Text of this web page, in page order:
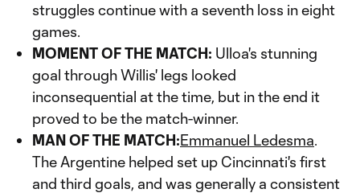
struggles continue with a seventh loss in eight
games.
MOMENT OF THE MATCH: Ulloa's stunning
goal through Willis' legs looked
inconsequential at the time, but in the end it
proved to be the match-winner.
MAN OF THE MATCH:Emmanuel Ledesma.
The Argentine helped set up Cincinnati's first
and third goals, and was generally a consistent